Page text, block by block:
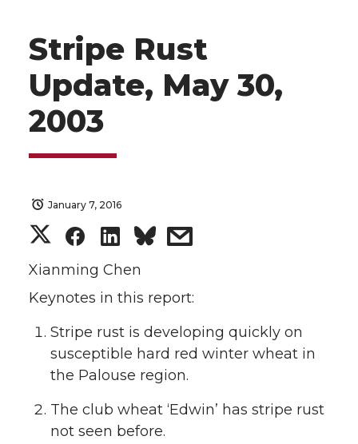
Stripe Rust
Update, May 30,
2003
January 7, 2016
S
h
a
r
e
o
S
h
a
r
e
o
S
h
a
r
e
o
s
a
r
Xianming Chen
Keynotes in this report:
Stripe rust is developing quickly on
susceptible hard red winter wheat in
the Palouse region.
The club wheat ‘Edwin’ has stripe rust
not seen before.